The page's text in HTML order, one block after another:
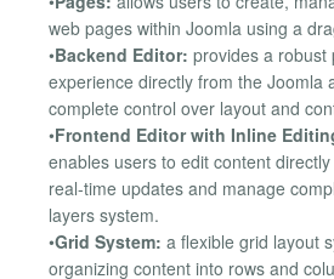
web pages within Joomla using a
•Backend Editor: provides a robust
experience directly from the Joomla
complete control over layout and
•Frontend Editor with Inline
enables users to edit content
real-time updates and manage
layers system.
•Grid System: a flexible grid layout
organizing content into rows and